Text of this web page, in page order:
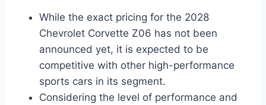
While the exact pricing for the 2028
Chevrolet Corvette Z06 has not been
announced yet, it is expected to be
competitive with other high-performance
sports cars in its segment.
Considering the level of performance and